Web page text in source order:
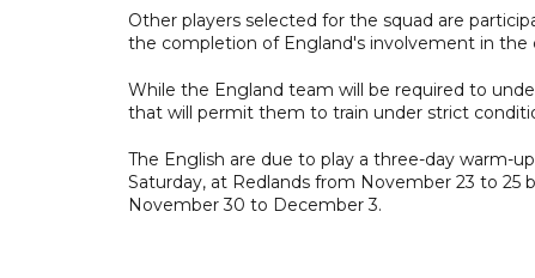
Other players selected for the squad are
the completion of England's involvement in the
While the England team will be required to
that will permit them to train under strict
The English are due to play a three-day warm-
Saturday, at Redlands from November 23 to
November 30 to December 3.